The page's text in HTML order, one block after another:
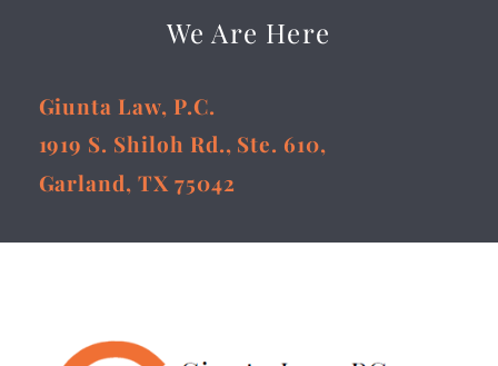
We Are Here
Giunta Law, P.C.
1919 S. Shiloh Rd., Ste. 610,
Garland, TX 75042